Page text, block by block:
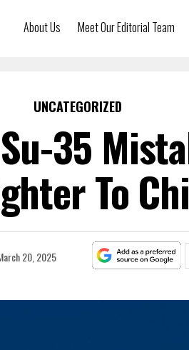
About Us Meet Our Editorial Team
UNCATEGORIZED
35
To
20, 2025